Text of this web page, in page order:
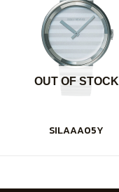
OUT OF STOCK
SILAAA05Y